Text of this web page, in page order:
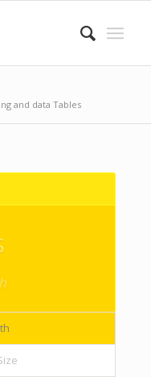
and data Tables